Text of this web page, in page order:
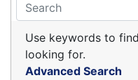
Use keywords to
looking for.
Advanced Search